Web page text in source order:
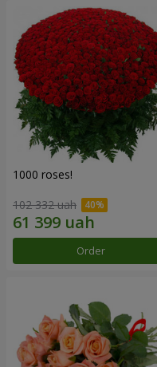
1000 roses!
102 332 uah
Order